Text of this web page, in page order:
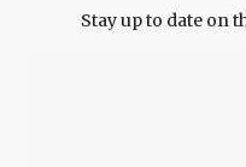
Stay up to date on